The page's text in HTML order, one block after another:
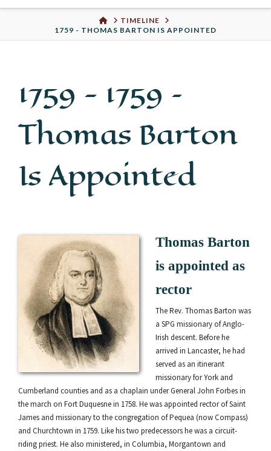
Urban
Well
HOMETIMELINE
1759 - THOMAS BARTON IS APPOINTED
1759 - 1759 –
Thomas Barton
Is Appointed
Thomas Barton
is appointed as
rector
The Rev. Thomas Barton was
a SPG missionary of Anglo-
Irish descent. Before he
arrived in Lancaster, he had
served as an itinerant
missionary for York and
Cumberland counties and as a chaplain under General John Forbes in
the march on Fort Duquesne in 1758. He was appointed rector of Saint
James and missionary to the congregation of Pequea (now Compass)
and Churchtown in 1759. Like his two predecessors he was a circuit-
riding priest. He also ministered, in Columbia, Morgantown and